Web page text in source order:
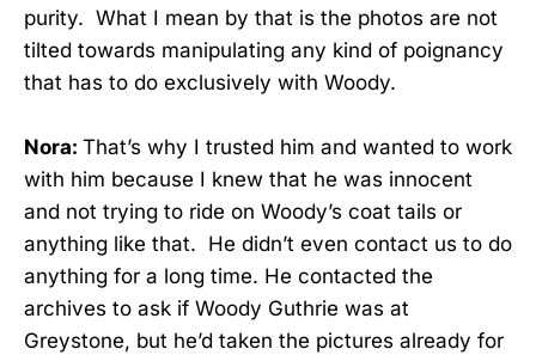
purity. What I mean by that is the photos are not
tilted towards manipulating any kind of poignancy
that has to do exclusively with Woody.
Nora: That’s why I trusted him and wanted to work
with him because I knew that he was innocent
and not trying to ride on Woody’s coat tails or
anything like that. He didn’t even contact us to do
anything for a long time. He contacted the
archives to ask if Woody Guthrie was at
Greystone, but he’d taken the pictures already for